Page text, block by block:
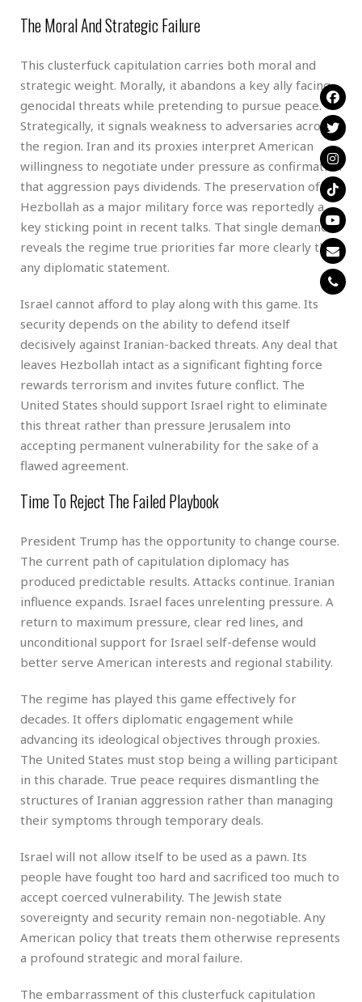
The Moral And Strategic Failure
This clusterfuck capitulation carries both moral and
strategic weight. Morally, it abandons a key ally facing
genocidal threats while pretending to pursue peace.
Strategically, it signals weakness to adversaries across
the region. Iran and its proxies interpret American
willingness to negotiate under pressure as confirmation
that aggression pays dividends. The preservation of
Hezbollah as a major military force was reportedly a
key sticking point in recent talks. That single demand
reveals the regime true priorities far more clearly than
any diplomatic statement.
Israel cannot afford to play along with this game. Its
security depends on the ability to defend itself
decisively against Iranian-backed threats. Any deal that
leaves Hezbollah intact as a significant fighting force
rewards terrorism and invites future conflict. The
United States should support Israel right to eliminate
this threat rather than pressure Jerusalem into
accepting permanent vulnerability for the sake of a
flawed agreement.
Time To Reject The Failed Playbook
President Trump has the opportunity to change course.
The current path of capitulation diplomacy has
produced predictable results. Attacks continue. Iranian
influence expands. Israel faces unrelenting pressure. A
return to maximum pressure, clear red lines, and
unconditional support for Israel self-defense would
better serve American interests and regional stability.
The regime has played this game effectively for
decades. It offers diplomatic engagement while
advancing its ideological objectives through proxies.
The United States must stop being a willing participant
in this charade. True peace requires dismantling the
structures of Iranian aggression rather than managing
their symptoms through temporary deals.
Israel will not allow itself to be used as a pawn. Its
people have fought too hard and sacrificed too much to
accept coerced vulnerability. The Jewish state
sovereignty and security remain non-negotiable. Any
American policy that treats them otherwise represents
a profound strategic and moral failure.
The embarrassment of this clusterfuck capitulation